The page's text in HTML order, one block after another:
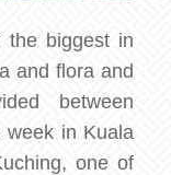
biggest in
and flora and
between
week in Kuala
one of